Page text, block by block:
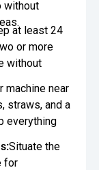
without
at least 24
or more
without
machine near
straws, and a
everything
Situate the
for